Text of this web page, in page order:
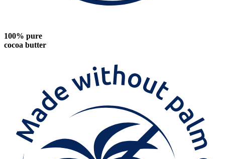
100% pure
cocoa butter